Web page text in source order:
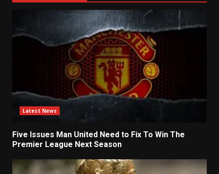
Latest News
Five Issues Man United Need to Fix To Win The
Premier League Next Season